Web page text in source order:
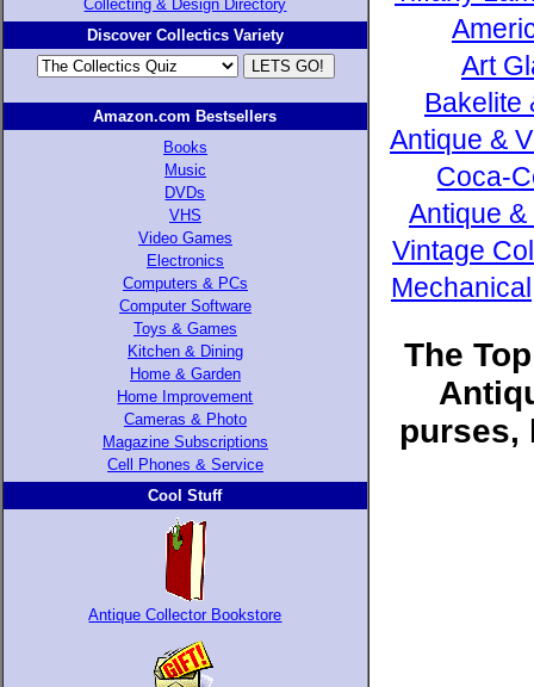
Collecting & Design Directory
Discover Collectics Variety
Amazon.com Bestsellers
Books
Music
DVDs
VHS
Video Games
Electronics
Computers & PCs
Computer Software
Toys & Games
Kitchen & Dining
Home & Garden
Home Improvement
Cameras & Photo
Magazine Subscriptions
Cell Phones & Service
Cool Stuff
Antique Collector Bookstore
Art
Bakelite
Antique &
Coca-
Antique
Vintage
The
purses,